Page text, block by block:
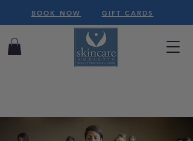
BOOK NOW GIFT CARDS